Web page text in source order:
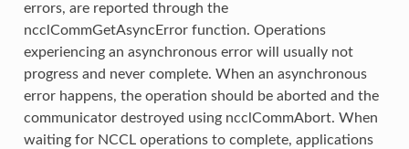
errors, are reported through the
ncclCommGetAsyncError function. Operations
experiencing an asynchronous error will usually not
progress and never complete. When an asynchronous
error happens, the operation should be aborted and the
communicator destroyed using ncclCommAbort. When
waiting for NCCL operations to complete, applications